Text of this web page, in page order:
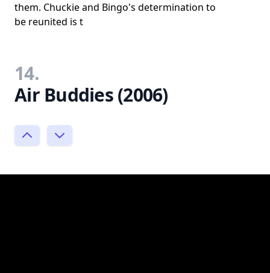
them. Chuckie and Bingo's determination to
be reunited is t
14.
Air Buddies (2006)